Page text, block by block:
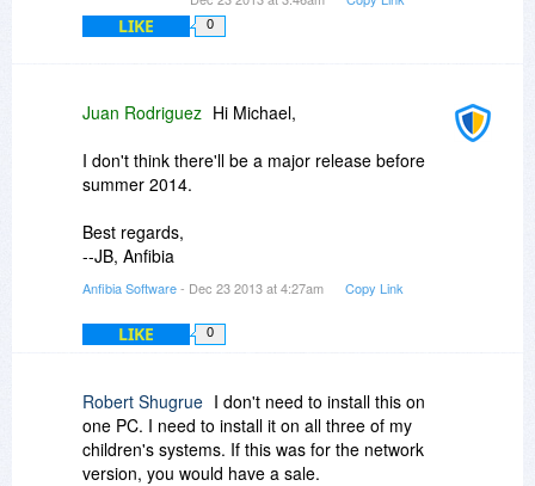
LIKE 0
Juan Rodriguez Hi Michael,
I don't think there'll be a major release before
summer 2014.
Best regards,
--JB, Anfibia
Anfibia Software- Dec 23 2013 at 4:27am Copy Link
LIKE 0
Robert Shugrue I don't need to install this on
one PC. I need to install it on all three of my
children's systems. If this was for the network
version, you would have a sale.